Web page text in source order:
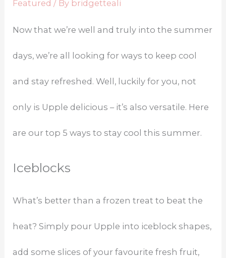
Featured / By bridgetteali
Now that we’re well and truly into the summer
days, we’re all looking for ways to keep cool
and stay refreshed. Well, luckily for you, not
only is Upple delicious – it’s also versatile. Here
are our top 5 ways to stay cool this summer.
Iceblocks
What’s better than a frozen treat to beat the
heat? Simply pour Upple into iceblock shapes,
add some slices of your favourite fresh fruit,